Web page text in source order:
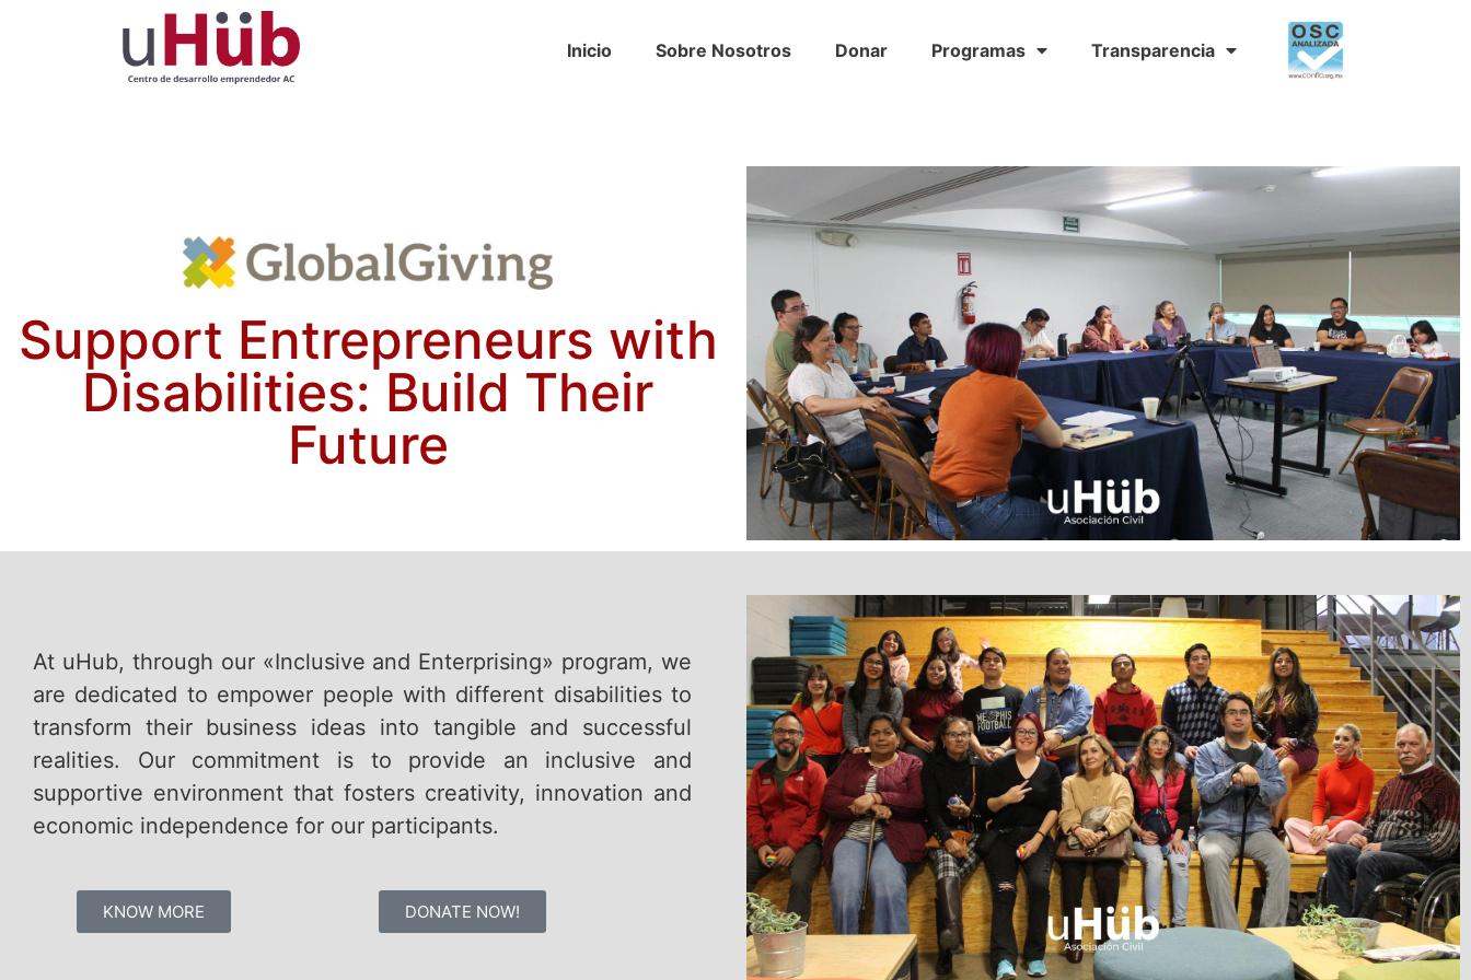
Inicio Sobre Nosotros Donar Programas Transparencia
Support Entrepreneurs with
Disabilities: Build Their
Future
At uHub, through our «Inclusive and Enterprising» program, we
are dedicated to empower people with different disabilities to
transform their business ideas into tangible and successful
realities. Our commitment is to provide an inclusive and
supportive environment that fosters creativity, innovation and
economic independence for our participants.
KNOW MORE DONATE NOW!